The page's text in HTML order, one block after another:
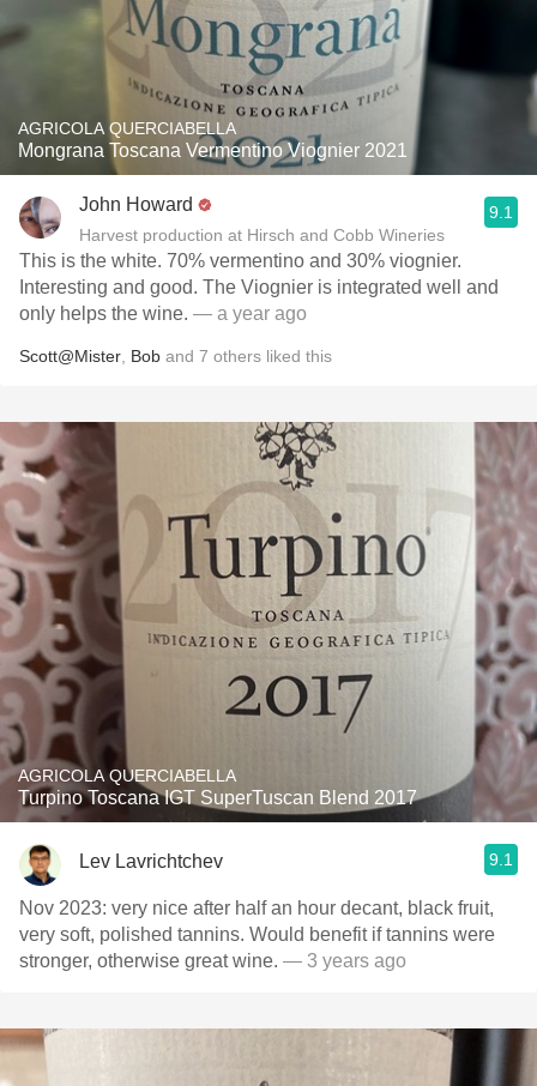
AGRICOLA QUERCIABELLA
Mongrana Toscana Vermentino Viognier 2021
John Howard
Harvest production at Hirsch and Cobb Wineries
9.1
This is the white. 70% vermentino and 30% viognier.
Interesting and good. The Viognier is integrated well and
only helps the wine. — a year ago
Scott@Mister Bob and 7 others liked this
AGRICOLA QUERCIABELLA
Turpino Toscana IGT SuperTuscan Blend 2017
Lev Lavrichtchev 9.1
Nov 2023: very nice after half an hour decant, black fruit,
very soft, polished tannins. Would benefit if tannins were
stronger, otherwise great wine. — 3 years ago